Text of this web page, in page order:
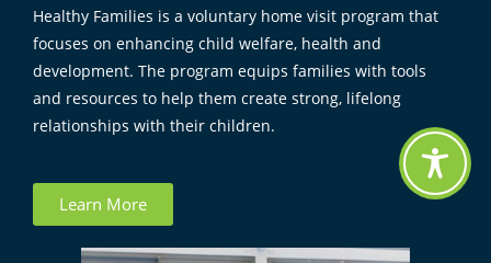
Healthy Families is a voluntary home visit program that
focuses on enhancing child welfare, health and
development. The program equips families with tools
and resources to help them create strong, lifelong
relationships with their children.
Learn More